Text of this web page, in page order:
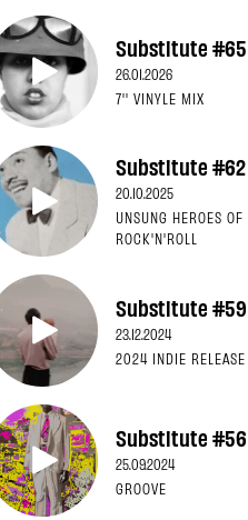
Substitute #65
26.01.2026
7'' VINYLE MIX
Substitute #62
20.10.2025
UNSUNG HEROES OF
ROCK'N'ROLL
Substitute #59
23.12.2024
2024 INDIE RELEASE
Substitute #56
25.09.2024
GROOVE